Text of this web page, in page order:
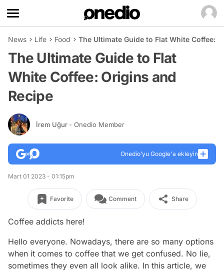
News Life Food The Ultimate Guide to Flat White Coffee:
The Ultimate Guide to Flat
White Coffee: Origins and
Recipe
İrem Uğur - Onedio Member
Onedio’yu Google'a ekleyin
Mart 01 2023 - 01:15pm
Favorite Comment Share
Coffee addicts here!
Hello everyone. Nowadays, there are so many options
when it comes to coffee that we get confused. No lie,
sometimes they even all look alike. In this article, we